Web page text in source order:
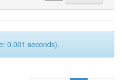
0.001 seconds).